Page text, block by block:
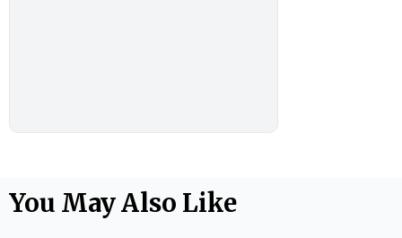
You May Also Like